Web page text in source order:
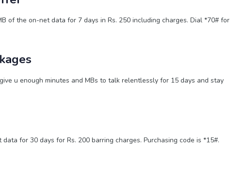
of the on-net data for 7 days in Rs. 250 including charges. Dial *70# for
u enough minutes and MBs to talk relentlessly for 15 days and stay
for 30 days for Rs. 200 barring charges. Purchasing code is *15#.